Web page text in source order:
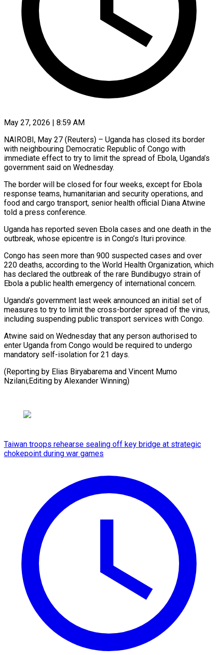
May 27, 2026 | 8:59 AM
NAIROBI, May 27 (Reuters) – Uganda has closed its border
with neighbouring Democratic Republic of Congo with ​
immediate effect to try to ‌limit the spread of Ebola, Uganda’s
government said on Wednesday.
The border will be closed for four weeks, except for Ebola
‌response ​teams, humanitarian and security ⁠operations, and
food ⁠and cargo transport, senior health official Diana Atwine
told a press conference.
Uganda has reported seven Ebola cases ​and one death in the
outbreak, whose epicentre is in Congo’s ⁠Ituri province.
Congo has seen ⁠more than 900 suspected ​cases and over
220 deaths, according to ​the World Health Organization, which
has ‌declared the outbreak of the rare Bundibugyo strain of
Ebola a public health emergency of international concern.
Uganda’s ⁠government last week announced an initial set of
measures to try to limit the ⁠cross-border ‌spread of the virus,
including ⁠suspending public transport services ​with ‌Congo.
Atwine said on Wednesday that ​any person ⁠authorised to
enter Uganda from Congo would be required to undergo
mandatory self-isolation for 21 days.
(Reporting by Elias Biryabarema and Vincent Mumo
Nzilani;Editing by ​Alexander Winning)
Taiwan troops rehearse sealing off key bridge at strategic
chokepoint during war games